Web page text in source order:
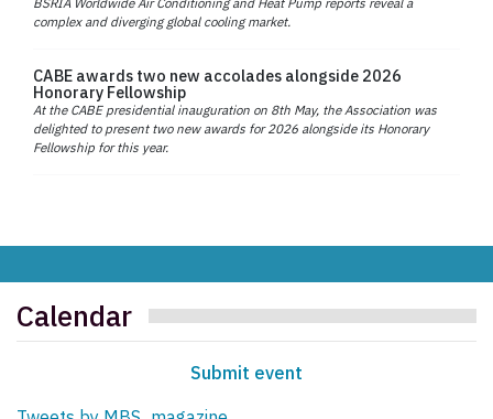
complex and diverging global cooling market.
CABE awards two new accolades alongside 2026
Honorary Fellowship
At the CABE presidential inauguration on 8th May, the Association was
delighted to present two new awards for 2026 alongside its Honorary
Fellowship for this year.
Calendar
Submit event